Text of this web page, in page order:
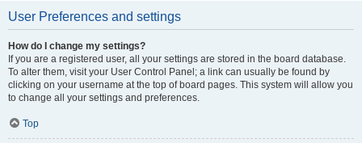
User Preferences and settings
How do I change my settings?
If you are a registered user, all your settings are stored in the board database.
To alter them, visit your User Control Panel; a link can usually be found by
clicking on your username at the top of board pages. This system will allow you
to change all your settings and preferences.
Top